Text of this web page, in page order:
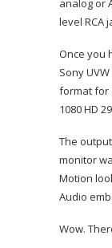
analog or
level RCA
Once you
Sony
format for
1080 HD
The
monitor
Motion
Audio
Wow.